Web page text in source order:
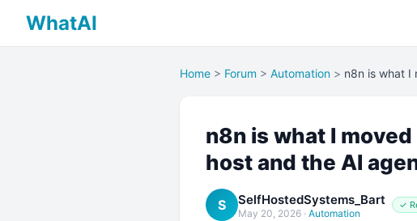
WhatAI
Home > Forum > Automation > n8n is what I
n8n is what I
host and the AI
S SelfHostedSystems_Bart
May 20, 2026 · Automation
✓